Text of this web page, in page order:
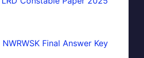
Final Answer Key